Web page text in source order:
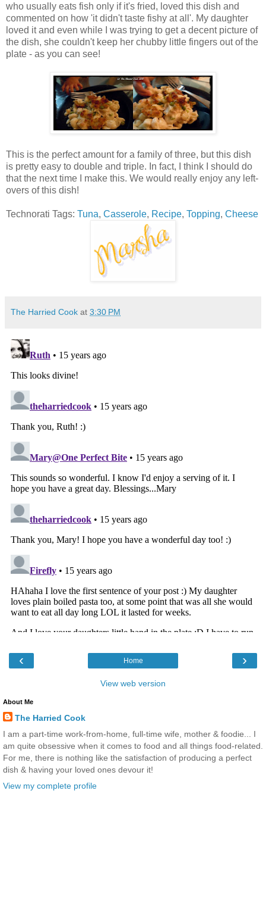
who usually eats fish only if it's fried, loved this dish and
commented on how 'it didn't taste fishy at all'. My daughter
loved it and even while I was trying to get a decent picture of
the dish, she couldn't keep her chubby little fingers out of the
plate - as you can see!
This is the perfect amount for a family of three, but this dish
is pretty easy to double and triple. In fact, I think I should do
that the next time I make this. We would really enjoy any left-
overs of this dish!
Technorati Tags: Tuna, Casserole, Recipe, Topping, Cheese
The Harried Cook at 3:30 PM
‹ ›
Home
View web version
About Me
The Harried Cook
I am a part-time work-from-home, full-time wife, mother & foodie... I
am quite obsessive when it comes to food and all things food-related.
For me, there is nothing like the satisfaction of producing a perfect
dish & having your loved ones devour it!
View my complete profile